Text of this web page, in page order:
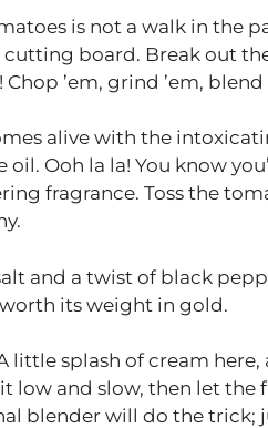
is not a walk in the
board. Break out
’em, grind ’em, blend
alive with the
Ooh la la! You know
fragrance. Toss the
and a twist of black
its weight in gold.
little splash of cream
low and slow, then let
blender will do the trick;